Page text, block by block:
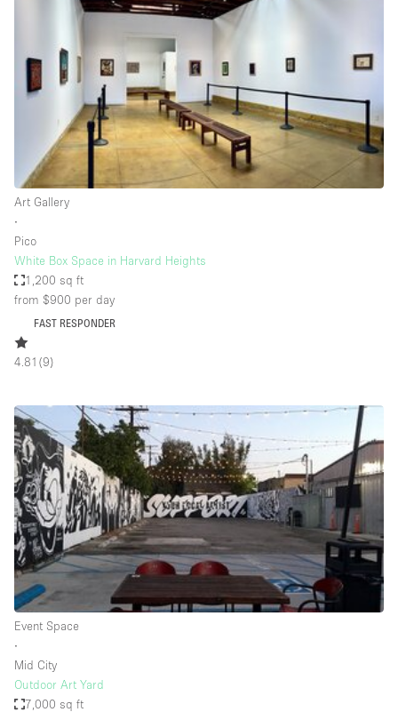
Boutique / Shop
Conference Room
Container
Creative Space
Event Space
Fair / Festival
Hall
Mall Shop
Mansion / House
Meeting Space
Photo / Filming Studio
Restaurant / Bar / Cafe
Rooftop
Salon
Shop Share
Stall / Market Stall
Truck
Unique Space
Warehouse
Art Gallery
∙
Pico
White Box Space in Harvard Heights
1,200 sq ft
from $900 per day
FAST RESPONDER
4.81 (9)
Event Space
∙
Mid City
Outdoor Art Yard
7,000 sq ft